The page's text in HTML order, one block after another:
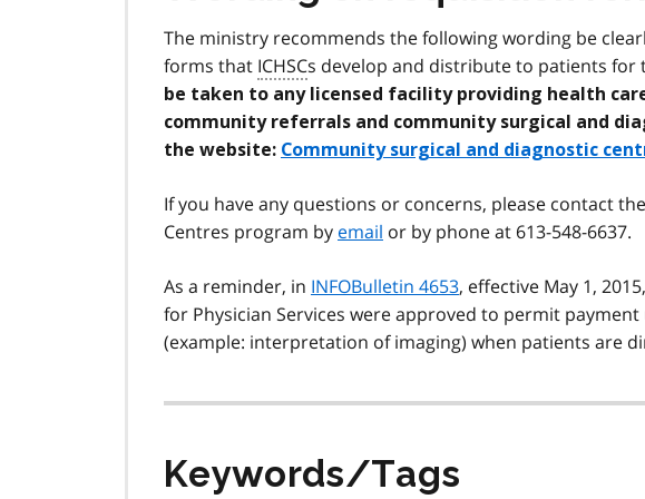
The ministry recommends the following wording be
forms that ICHSCs develop and distribute to patients for
be taken to any licensed facility providing health
community referrals and community surgical and
the website: Community surgical and diagnostic
If you have any questions or concerns, please contact
Centres program by email or by phone at 613-548-6637.
As a reminder, in INFOBulletin 4653, effective May 1,
for Physician Services were approved to permit
(example: interpretation of imaging) when patients are
Keywords/Tags